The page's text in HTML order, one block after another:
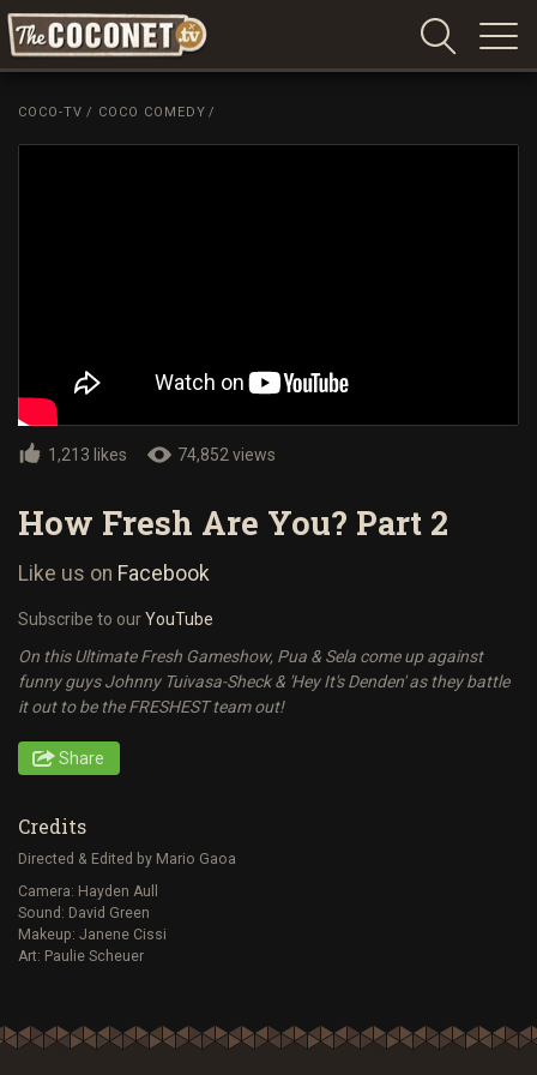
Coconet
COCO-TV / COCO COMEDY /
1,213 likes 74,852 views
How Fresh Are You? Part 2
Like us on Facebook
Subscribe to ourYouTube
On this Ultimate Fresh Gameshow, Pua & Sela come up against
funny guys Johnny Tuivasa-Sheck & 'Hey It's Denden' as they battle
it out to be the FRESHEST team out!
Share
Credits
Directed & Edited by Mario Gaoa
Camera: Hayden Aull
Sound: David Green
Makeup: Janene Cissi
Art: Paulie Scheuer